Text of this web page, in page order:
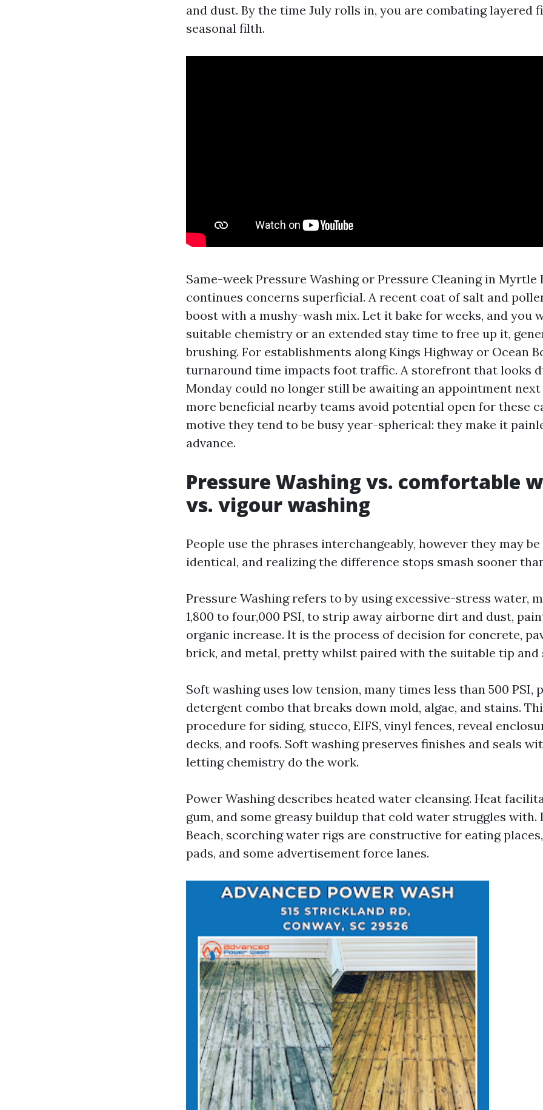
and dust. By the time July rolls in, you are combating layered
seasonal filth.
Same-week Pressure Washing or Pressure Cleaning in Myrtle
continues concerns superficial. A recent coat of salt and
boost with a mushy-wash mix. Let it bake for weeks, and you
suitable chemistry or an extended stay time to free up it,
brushing. For establishments along Kings Highway or Ocean
turnaround time impacts foot traffic. A storefront that looks
Monday could no longer still be awaiting an appointment next
more beneficial nearby teams avoid potential open for these
motive they tend to be busy year-spherical: they make it
advance.
Pressure Washing vs. comfortable
vs. vigour washing
People use the phrases interchangeably, however they may
identical, and realizing the difference stops smash sooner
Pressure Washing refers to by using excessive-stress water,
1,800 to four,000 PSI, to strip away airborne dirt and dust,
organic increase. It is the process of decision for concrete,
brick, and metal, pretty whilst paired with the suitable tip and
Soft washing uses low tension, many times less than 500 PSI,
detergent combo that breaks down mold, algae, and stains.
procedure for siding, stucco, EIFS, vinyl fences, reveal
decks, and roofs. Soft washing preserves finishes and seals
letting chemistry do the work.
Power Washing describes heated water cleansing. Heat
gum, and some greasy buildup that cold water struggles with.
Beach, scorching water rigs are constructive for eating
pads, and some advertisement force lanes.